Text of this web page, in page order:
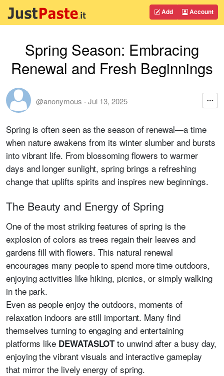
Add Account
Spring Season: Embracing
Renewal and Fresh Beginnings
@anonymous · Jul 13, 2025
Spring is often seen as the season of renewal—a time
when nature awakens from its winter slumber and bursts
into vibrant life. From blossoming flowers to warmer
days and longer sunlight, spring brings a refreshing
change that uplifts spirits and inspires new beginnings.
The Beauty and Energy of Spring
One of the most striking features of spring is the
explosion of colors as trees regain their leaves and
gardens fill with flowers. This natural renewal
encourages many people to spend more time outdoors,
enjoying activities like hiking, picnics, or simply walking
in the park.
Even as people enjoy the outdoors, moments of
relaxation indoors are still important. Many find
themselves turning to engaging and entertaining
platforms like DEWATASLOTto unwind after a busy day,
enjoying the vibrant visuals and interactive gameplay
that mirror the lively energy of spring.